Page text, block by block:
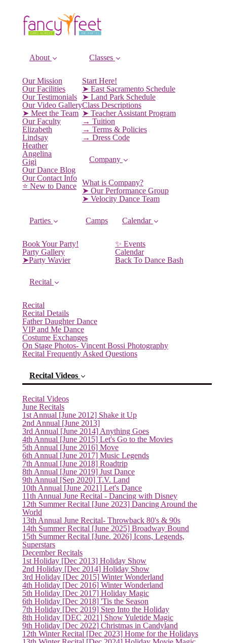
About
Our Mission
Our Facilities
Our Testimonials
Our Video Gallery
➤ Meet the Team
Our Faculty
Elizabeth
Lindsay
Heather
Angelina
Gigi
Our Dance Blog
Our Contact Info
⭐️ New to Dance
Classes
Start Here!
➤ East Sacramento Schedule
➤ Land Park Schedule
Class Descriptions
➤ Teacher Assistant Program
→ Tuition
→ Terms & Policies
→ Dress Code
Company
What is Company?
➤ Our Performance Group
➤ Velocity Dance Team
Parties
Book Your Party!
Party Gallery
➤Party Wavier
Camps Calendar
✨ Events
Calendar
Back To Dance Bash
Recital
Recital
Recital Details
Father Daughter Dance
VIP and Me Dance
Costume Exchanges
On Stage Photos- Vincent Bossi Photography
Recital Frequently Asked Questions
Recital Videos
Recital Videos
June Recitals
1st Annual [June 2012] Shake it Up
2nd Annual [June 2013]
3rd Annual [June 2014] Anything Goes
4th Annual [June 2015] Let's Go to the Movies
5th Annual [June 2016] Move
6th Annual [June 2017] Music Legends
7th Annual [June 2018] Roadtrip(current)
8th Annual [June 2019] Just Dance
9th Annual [Sep 2020] T.V. Land
10th Annual [June 2021] Let's Dance
11th Annual June Recital - Dancing with Disney
12th Summer Recital [June 2023] Dancing Around the
World
13th Annual June Recital- Throwback 80's & 90s
14th Summer Recital [June 2025] Broadway Bound
15th Summer Recital [June. 2026] Icons, Legends,
Superstars
December Recitals
1st Holiday [Dec 2013] Holiday Show
2nd Holiday [Dec 2014] Holiday Show
3rd Holiday [Dec 2015] Winter Wonderland
4th Holiday [Dec 2016] Winter Wonderland
5th Holiday [Dec 2017] Holiday Magic
6th Holiday [Dec 2018] 'Tis the Season
7th Holiday [Dec 2019] Step Into the Holiday
8th Holiday [DEC 2021] Show Yuletide Magic
9th Holiday [Dec 2022] Christmas in Candyland
12th Winter Recital [Dec 2023] Home for the Holidays